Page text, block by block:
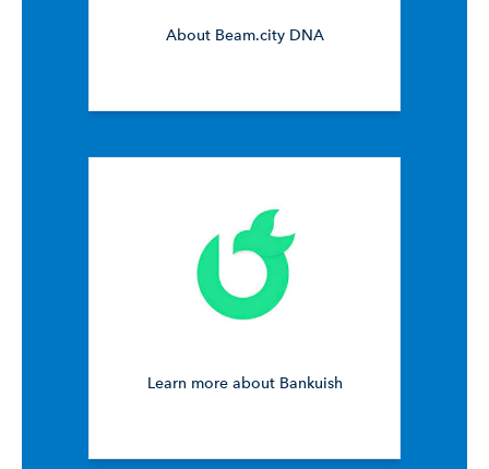
About Beam.city DNA
Learn more about Bankuish